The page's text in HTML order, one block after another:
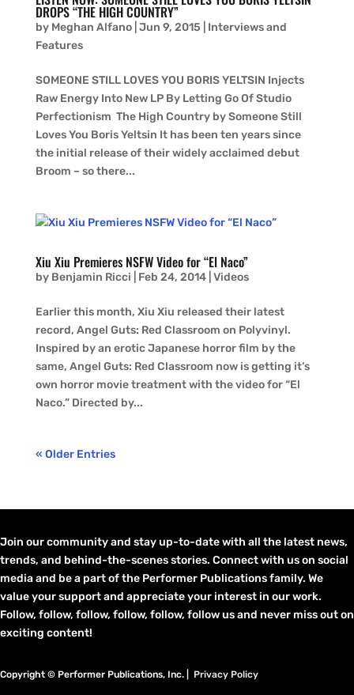
DROPS “THE HIGH COUNTRY”
by Meghan Alfano| Jun 9, 2015
Interviews and
Features
SOMEONE STILL LOVES YOU BORIS YELTSIN Injects
Raw Energy Into New LP By Letting Go Of Studio
Perfectionism The High Country by Someone Still
Loves You Boris Yeltsin It has been ten years since
the initial release of their widely acclaimed debut
Broom – so there...
Xiu Xiu Premieres NSFW Video for “El Naco”
by Benjamin Ricci Feb 24, 2014| Videos
Earlier this month, Xiu Xiu released their latest
record, Angel Guts: Red Classroom on Polyvinyl.
Inspired by an erotic Japanese horror film by the
same, Angel Guts: Red Classroom now is getting it’s
own horror movie treatment with the video for “El
Naco.” Directed by...
« Older Entries
Join our community and stay up-to-date with all the latest news,
trends, and behind-the-scenes stories. Connect with us on social
media and be a part of the Performer Publications family. We
value your support and appreciate your interest in our work.
Follow, follow, follow, follow, follow, follow us and never miss out on
exciting content!
Copyright © Performer Publications, Inc. | Privacy Policy